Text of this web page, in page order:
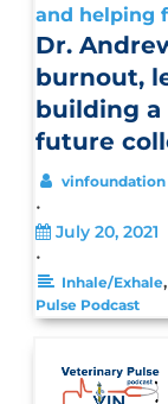
and helping
Dr.
burnout,
building a
future
vinfoundation
•
July 20, 2021
•
Inhale/Exhale,
Pulse Podcast